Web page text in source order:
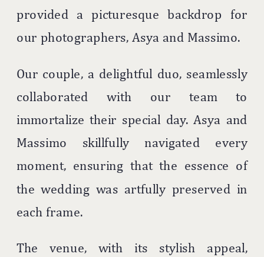
provided a picturesque backdrop for
our photographers, Asya and Massimo.
Our couple, a delightful duo, seamlessly
collaborated with our team to
immortalize their special day. Asya and
Massimo skillfully navigated every
moment, ensuring that the essence of
the wedding was artfully preserved in
each frame.
The venue, with its stylish appeal,